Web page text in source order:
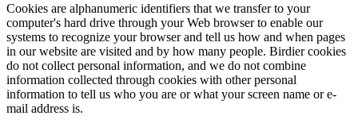
Cookies are alphanumeric identifiers that we transfer to your
computer's hard drive through your Web browser to enable our
systems to recognize your browser and tell us how and when pages
in our website are visited and by how many people. Birdier cookies
do not collect personal information, and we do not combine
information collected through cookies with other personal
information to tell us who you are or what your screen name or e-
mail address is.